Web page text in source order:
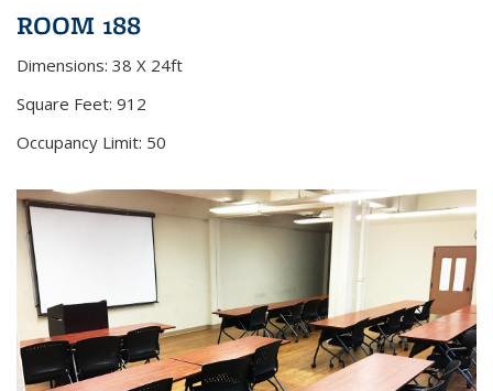
ROOM 188
Dimensions: 38 X 24ft
Square Feet: 912
Occupancy Limit: 50